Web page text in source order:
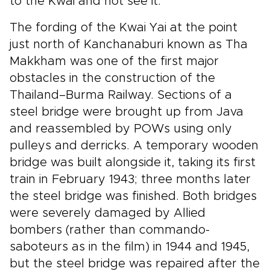
The fording of the Kwai Yai at the point
just north of Kanchanaburi known as Tha
Makkham was one of the first major
obstacles in the construction of the
Thailand–Burma Railway. Sections of a
steel bridge were brought up from Java
and reassembled by POWs using only
pulleys and derricks. A temporary wooden
bridge was built alongside it, taking its first
train in February 1943; three months later
the steel bridge was finished. Both bridges
were severely damaged by Allied
bombers (rather than commando-
saboteurs as in the film) in 1944 and 1945,
but the steel bridge was repaired after the